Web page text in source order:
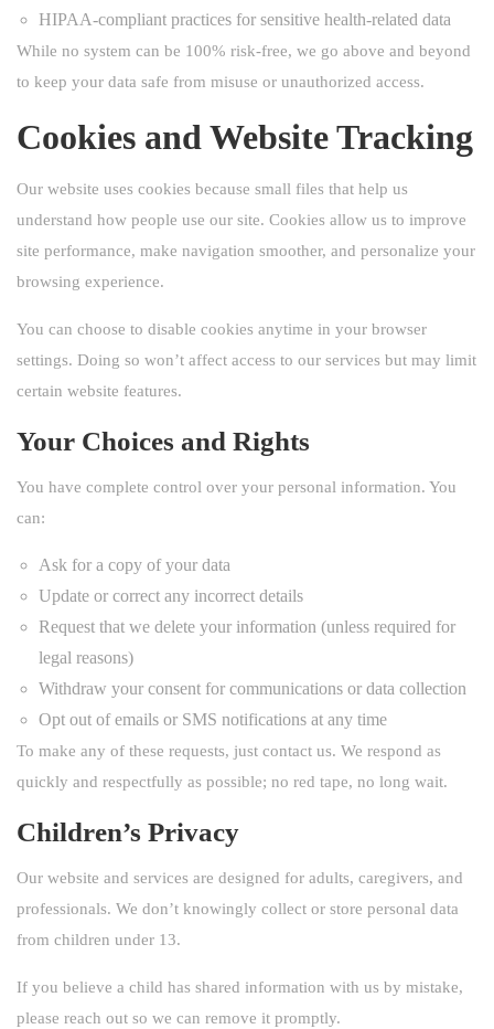
HIPAA-compliant practices for sensitive health-related data
While no system can be 100% risk-free, we go above and beyond
to keep your data safe from misuse or unauthorized access.
Cookies and Website Tracking
Our website uses cookies because small files that help us
understand how people use our site. Cookies allow us to improve
site performance, make navigation smoother, and personalize your
browsing experience.
You can choose to disable cookies anytime in your browser
settings. Doing so won’t affect access to our services but may limit
certain website features.
Your Choices and Rights
You have complete control over your personal information. You
can:
Ask for a copy of your data
Update or correct any incorrect details
Request that we delete your information (unless required for
legal reasons)
Withdraw your consent for communications or data collection
Opt out of emails or SMS notifications at any time
To make any of these requests, just contact us. We respond as
quickly and respectfully as possible; no red tape, no long wait.
Children’s Privacy
Our website and services are designed for adults, caregivers, and
professionals. We don’t knowingly collect or store personal data
from children under 13.
If you believe a child has shared information with us by mistake,
please reach out so we can remove it promptly.